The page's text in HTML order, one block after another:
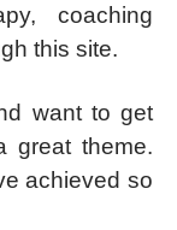
coaching
this site.
want to get
great theme.
achieved so